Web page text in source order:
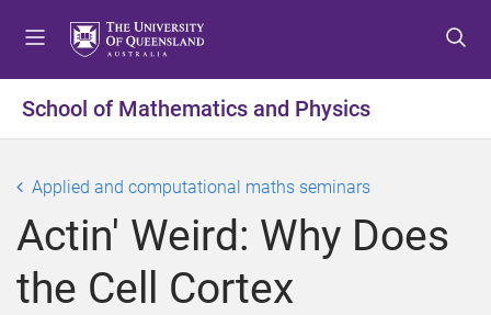
t
o
e
n
u
t
o
o
n
t
e
n
t
o
o
o
t
e
r
School of Mathematics and Physics
Applied and computational maths seminars
Actin' Weird: Why Does
the Cell Cortex